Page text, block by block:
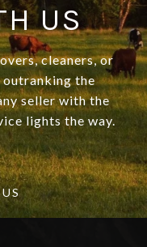
US
cleaners, or
the
seller with the
lights the way.